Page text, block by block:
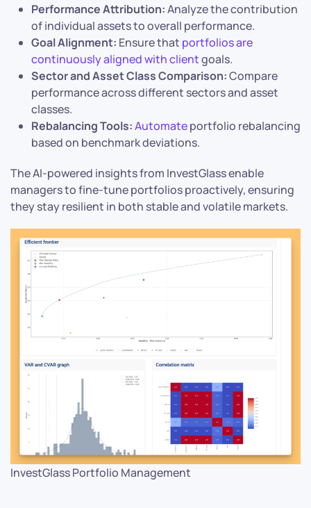
Performance Attribution:Analyze the contribution
of individual assets to overall performance.
Goal Alignment: Ensure that portfolios are
continuously aligned with clientgoals.
Sector and Asset Class Comparison:Compare
performance across different sectors and asset
classes.
Rebalancing Tools:Automateportfolio rebalancing
based on benchmark deviations.
The AI-powered insights from InvestGlass enable
managers to fine-tune portfolios proactively, ensuring
they stay resilient in both stable and volatile markets.
InvestGlass Portfolio Management